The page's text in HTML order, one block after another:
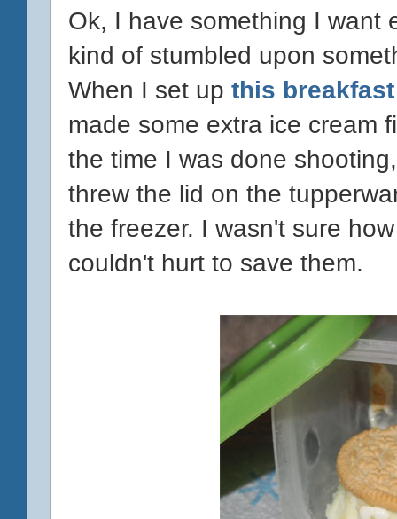
Ok, I have something I want
kind of stumbled upon
When I set up this
made some extra ice cream
the time I was done
threw the lid on the
the freezer. I wasn't sure
couldn't hurt to save them.